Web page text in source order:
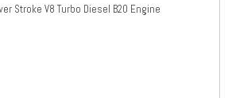
Stroke V8 Turbo Diesel B20 Engine